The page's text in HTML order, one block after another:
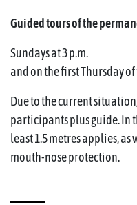
Guided tours of the
Sundays at 3 p.m.
and on the first Thursday
Due to the current
participants plus guide. In
least 1.5 metres applies,
mouth-nose protection.